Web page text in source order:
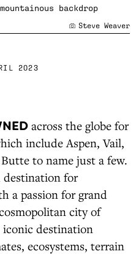
backdrop
Steve Weaver
2023
across the globe for
include Aspen, Vail,
to name just a few.
destination for
a passion for grand
city of
iconic destination
ecosystems, terrain